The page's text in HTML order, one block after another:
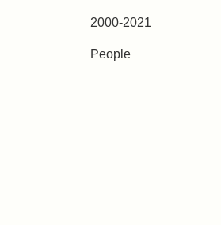
2000-2021
People